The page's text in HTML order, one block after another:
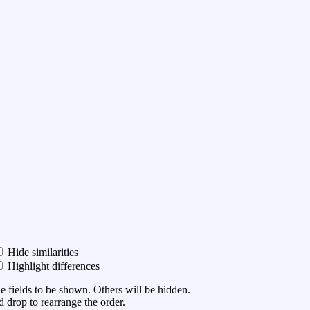
Hide similarities
Highlight differences
fields to be shown. Others will be hidden.
drop to rearrange the order.